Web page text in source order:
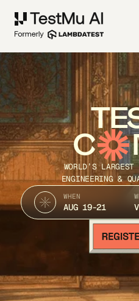
C
WORLD’S
ENGINEERING &
WHEN
AUG 19-21